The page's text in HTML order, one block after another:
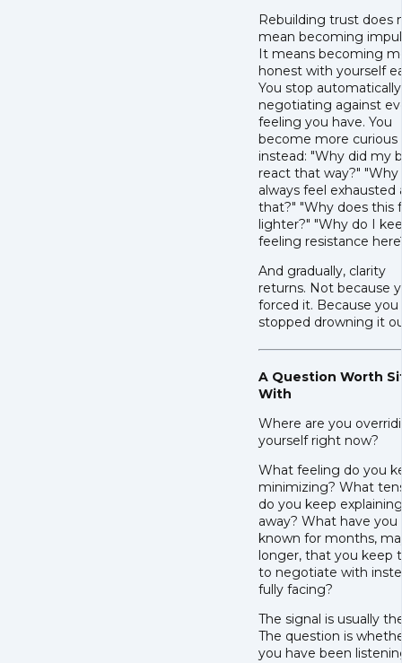
Rebuilding trust does
mean becoming
It means becoming
honest with yourself
You stop automatically
negotiating against
feeling you have. You
become more curious
instead: "Why did my
react that way?" "Why
always feel exhausted
that?" "Why does this
lighter?" "Why do I
feeling resistance
And gradually, clarity
returns. Not because
forced it. Because you
stopped drowning it
A Question Worth
With
Where are you
yourself right now?
What feeling do you
minimizing? What
do you keep explaining
away? What have you
known for months,
longer, that you keep
to negotiate with
fully facing?
The signal is usually
The question is
you have been